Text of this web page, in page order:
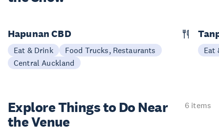
Hapunan CBD
Eat & Drink
Food Trucks, Restaurants
Central Auckland
Eat
Explore Things to Do Near
the Venue
6 items